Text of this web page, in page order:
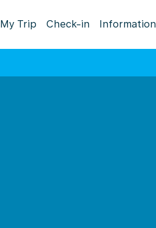
My Trip Check-in Information